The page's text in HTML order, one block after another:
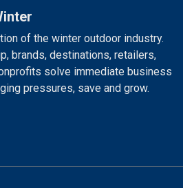
of the winter outdoor industry.
brands, destinations, retailers,
solve immediate business
pressures, save and grow.